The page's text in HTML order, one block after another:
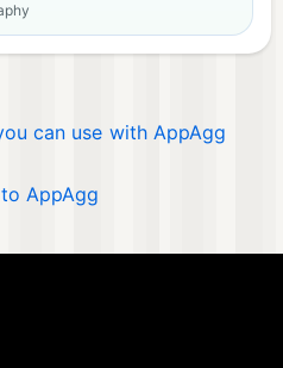
can use with AppAgg
AppAgg